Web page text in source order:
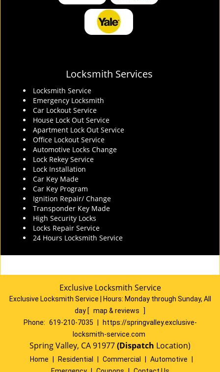
Locksmith Services
Locksmith Service
Emergency Locksmith
Car Lockout Service
House Lock Out Service
Apartment Lock Out Service
Office Lockout Service
Automotive Locks Change
Lock Rekey Service
Lock Installation
Car Key Made
Car Key Program
Ignition Repair/ Change
Transponder Key Made
High Security Locks
Locks Repair Service
24 Hours Locksmith Service
Exclusive Locksmith Service
Exclusive Locksmith Service Hours: Monday through Sunday, All
day [ map & reviews
]
Phone: 619-210-7035
https://springvalley.exclusive-
locksmith-service.com
Spring Valley, CA 91977(Dispatch Location)
Home Residential Commercial Automotive